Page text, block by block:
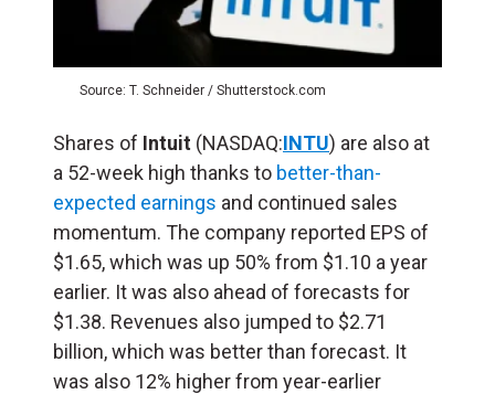
Source: T. Schneider / Shutterstock.com
Shares of Intuit (NASDAQ:INTU) are also at
a 52-week high thanks to better-than-
expected earnings and continued sales
momentum. The company reported EPS of
$1.65, which was up 50% from $1.10 a year
earlier. It was also ahead of forecasts for
$1.38. Revenues also jumped to $2.71
billion, which was better than forecast. It
was also 12% higher from year-earlier